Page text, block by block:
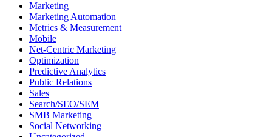
Marketing
Marketing Automation
Metrics & Measurement
Mobile
Net-Centric Marketing
Optimization
Predictive Analytics
Public Relations
Sales
Search/SEO/SEM
SMB Marketing
Social Networking